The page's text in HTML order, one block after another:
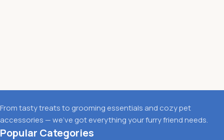
From tasty treats to grooming essentials and cozy pet
accessories — we’ve got everything your furry friend needs.
Popular Categories